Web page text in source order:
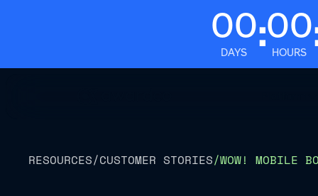
00
DAYS :00
HOURS
RESOURCES/CUSTOMER STORIES/WOW! MOBILE